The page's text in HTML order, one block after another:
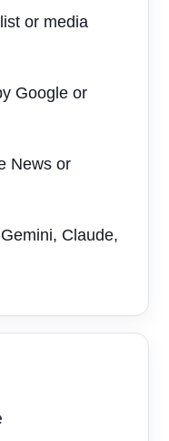
or media
Google or
News or
Claude,